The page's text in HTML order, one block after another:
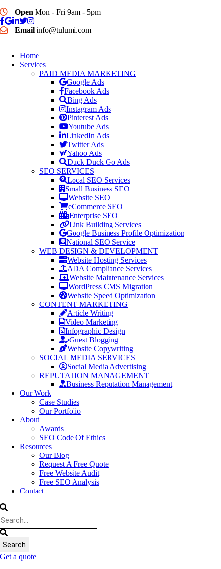
Open Mon - Fri 9am - 5pm
Email info@tulumi.com
Home
Services
PAID MEDIA MARKETING
Google Ads
Facebook Ads
Bing Ads
Instagram Ads
Pinterest Ads
Youtube Ads
LinkedIn Ads
Twitter Ads
Yahoo Ads
Duck Duck Go Ads
SEO SERVICES
Local SEO Services
Small Business SEO
Website SEO
eCommerce SEO
Enterprise SEO
Link Building Services
Google Business Profile Optimization
National SEO Service
WEB DESIGN & DEVELOPMENT
Website Hosting Services
ADA Compliance Services
Website Maintenance Services
WordPress CMS Migration
Website Speed Optimization
CONTENT MARKETING
Article Writing
Video Marketing
Infographic Design
Guest Blogging
Website Copywriting
SOCIAL MEDIA SERVICES
Social Media Advertising
REPUTATION MANAGEMENT
Business Reputation Management
Our Work
Case Studies
Our Portfolio
About
Awards
SEO Code Of Ethics
Resources
Our Blog
Request A Free Quote
Free Website Audit
Free SEO Analysis
Contact
Get a quote